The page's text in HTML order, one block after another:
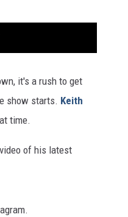
it's a rush to get
show starts. Keith
time.
of his latest